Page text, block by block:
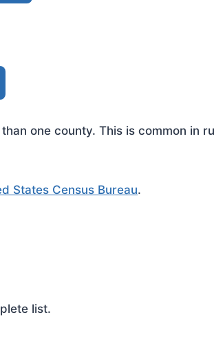
one county. This is common in
States Census Bureau.
list.